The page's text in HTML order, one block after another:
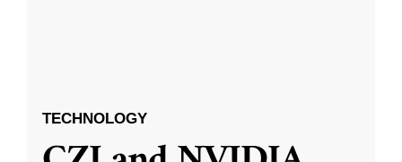
TECHNOLOGY